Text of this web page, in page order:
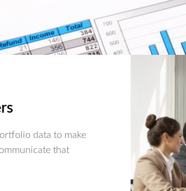
data to make
that